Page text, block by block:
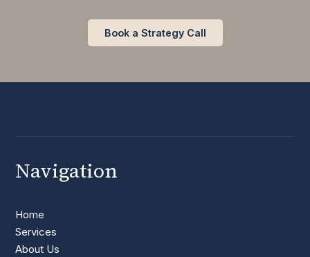
Book a Strategy Call
Navigation
Home
Services
About Us